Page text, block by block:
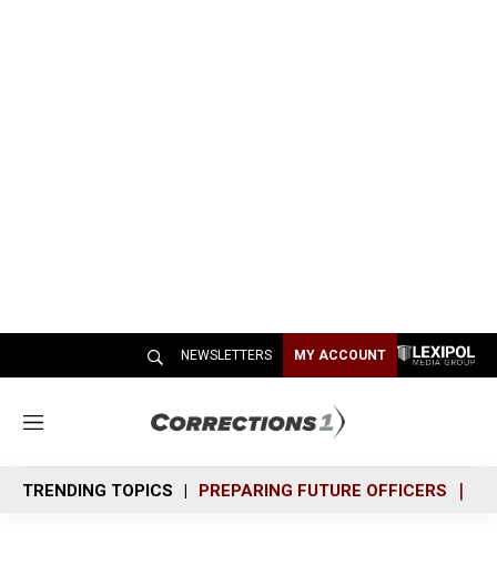
NEWSLETTERS MY ACCOUNT
M
n
u
TRENDING TOPICS PREPARING FUTURE OFFICERS